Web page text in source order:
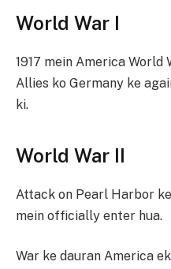
World War I
1917 mein America World
Allies ko Germany ke
ki.
World War II
Attack on Pearl Harbor
mein officially enter hua.
War ke dauran America